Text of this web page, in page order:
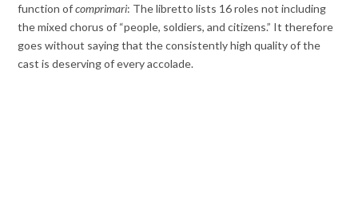
function ofcomprimari: The libretto lists 16 roles not including
the mixed chorus of “people, soldiers, and citizens.” It therefore
goes without saying that the consistently high quality of the
cast is deserving of every accolade.